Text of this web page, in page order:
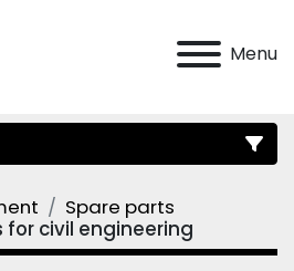
Menu
Spare parts
civil engineering